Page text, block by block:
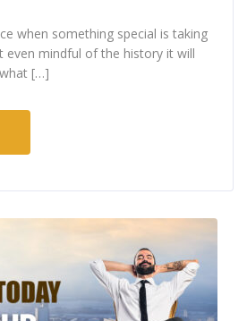
when something special is taking
even mindful of the history it will
[…]